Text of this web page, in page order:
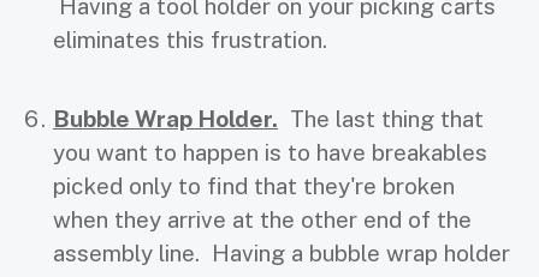
Having a tool holder on your picking carts
eliminates this frustration.
Bubble Wrap Holder. The last thing that
you want to happen is to have breakables
picked only to find that they're broken
when they arrive at the other end of the
assembly line. Having a bubble wrap holder